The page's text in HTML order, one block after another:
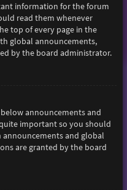
information for the forum
read them whenever
top of every page in the
global announcements,
by the board administrator.
announcements and
important so you should
announcements and global
are granted by the board